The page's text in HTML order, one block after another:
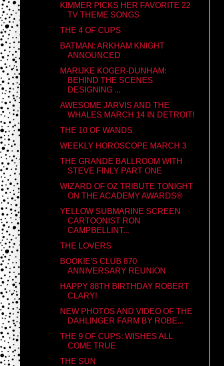
KIMMER PICKS HER FAVORITE 22
TV THEME SONGS
THE 4 OF CUPS
BATMAN: ARKHAM KNIGHT
ANNOUNCED
MARIJKE KOGER-DUNHAM:
BEHIND THE SCENES
DESIGNING ...
AWESOME JARVIS AND THE
WHALES MARCH 14 IN DETROIT!
THE 10 OF WANDS
WEEKLY HOROSCOPE MARCH 3
THE GRANDE BALLROOM WITH
STEVE FINLY PART ONE
WIZARD OF OZ TRIBUTE TONIGHT
ON THE ACADEMY AWARDS®
YELLOW SUBMARINE SCREEN
CARTOONIST RON
CAMPBELLINT...
THE LOVERS
BOOKIE'S CLUB 870
ANNIVERSARY REUNION
HAPPY 88TH BIRTHDAY ROBERT
CLARY!
NEW PHOTOS AND VIDEO OF THE
DAHLINGER FARM BY ROBE...
THE 9 OF CUPS: WISHES ALL
COME TRUE
THE SUN